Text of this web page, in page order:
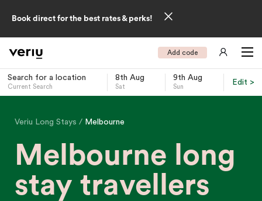
Book direct for the best rates & perks!
Add code
Search for a location
Current Search
8th Aug
Sat
9th Aug
Sun
Edit >
Veriu Long Stays Melbourne
Melbourne long
stay travellers